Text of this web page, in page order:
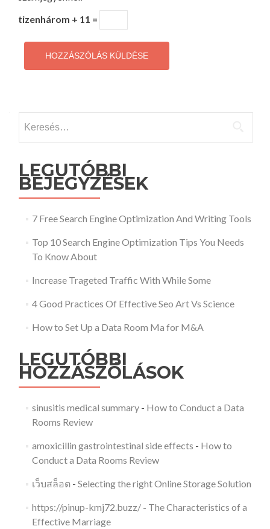
tizenhárom + 11 =
LEGUTÓBBI
BEJEGYZÉSEK
7 Free Search Engine Optimization And Writing Tools
Top 10 Search Engine Optimization Tips You Needs
To Know About
Increase Trageted Traffic With While Some
4 Good Practices Of Effective Seo Art Vs Science
How to Set Up a Data Room Ma for M&A
LEGUTÓBBI
HOZZÁSZÓLÁSOK
sinusitis medical summary- How to Conduct a Data
Rooms Review
amoxicillin gastrointestinal side effects - How to
Conduct a Data Rooms Review
เว็บสล็อต- Selecting the right Online Storage Solution
https://pinup-kmj72.buzz/- The Characteristics of a
Effective Marriage